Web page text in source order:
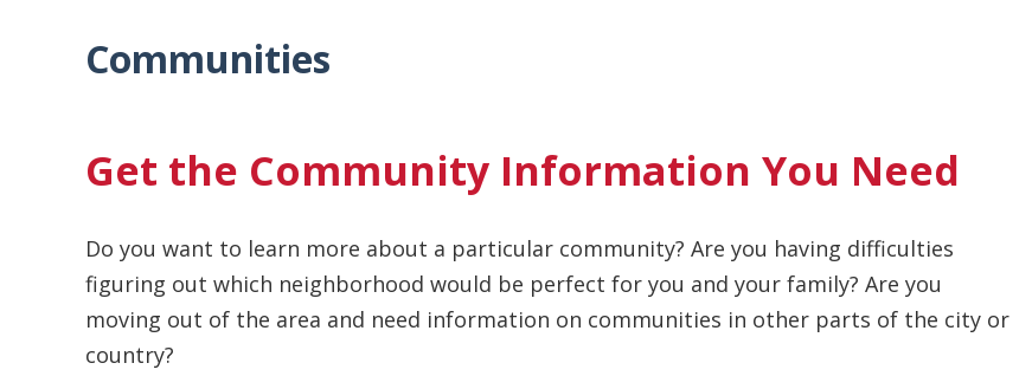
Communities
Get the Community Information You Need
Do you want to learn more about a particular community? Are you having difficulties
figuring out which neighborhood would be perfect for you and your family? Are you
moving out of the area and need information on communities in other parts of the city or
country?